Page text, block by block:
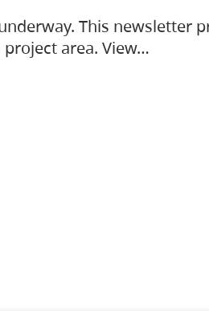
This newsletter
area. View…